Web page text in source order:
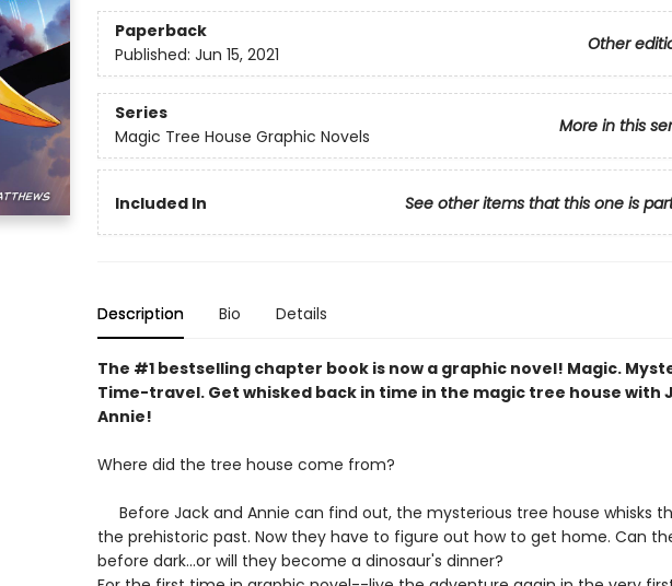
Paperback
Other
Published: Jun 15, 2021
Series
More in this
Magic Tree House Graphic Novels
Included In See other items that this one is
Description Bio Details
The #1 bestselling chapter book is now a graphic novel! Magic.
Time-travel. Get whisked back in time in the magic tree house with
Annie!
Where did the tree house come from?
Before Jack and Annie can find out, the mysterious tree house whisks
the prehistoric past. Now they have to figure out how to get home. Can
before dark...or will they become a dinosaur's dinner?